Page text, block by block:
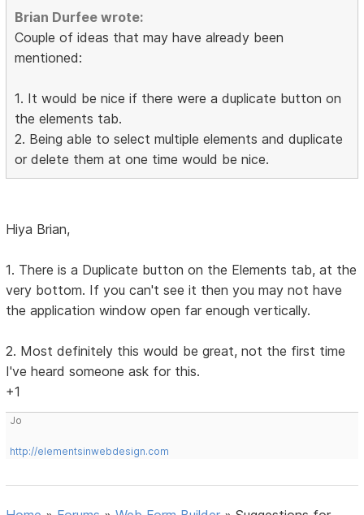
Brian Durfee wrote:
Couple of ideas that may have already been
mentioned:
1. It would be nice if there were a duplicate button on
the elements tab.
2. Being able to select multiple elements and duplicate
or delete them at one time would be nice.
Hiya Brian,
1. There is a Duplicate button on the Elements tab, at the
very bottom. If you can't see it then you may not have
the application window open far enough vertically.
2. Most definitely this would be great, not the first time
I've heard someone ask for this.
+1
Jo
http://elementsinwebdesign.com